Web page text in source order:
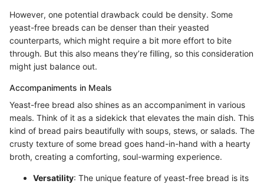
However, one potential drawback could be density. Some
yeast-free breads can be denser than their yeasted
counterparts, which might require a bit more effort to bite
through. But this also means they’re filling, so this consideration
might just balance out.
Accompaniments in Meals
Yeast-free bread also shines as an accompaniment in various
meals. Think of it as a sidekick that elevates the main dish. This
kind of bread pairs beautifully with soups, stews, or salads. The
crusty texture of some bread goes hand-in-hand with a hearty
broth, creating a comforting, soul-warming experience.
Versatility: The unique feature of yeast-free bread is its